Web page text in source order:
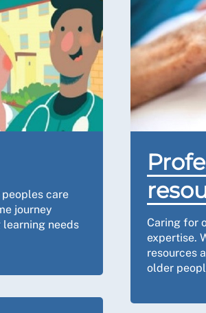
care
journey
needs
Caring for
expertise.
resources
older